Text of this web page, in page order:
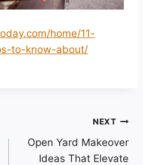
home/11-
to-know-about/
NEXT
Open Yard Makeover
Ideas That Elevate